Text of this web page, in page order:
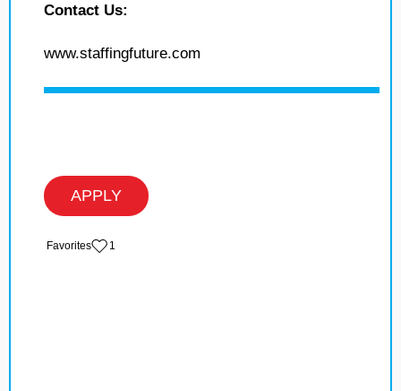
Contact Us:
www.staffingfuture.com
APPLY
‏‏‎ ‎‏Favorites 1